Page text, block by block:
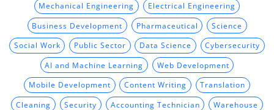
Mechanical Engineering Electrical Engineering
Business Development Pharmaceutical Science
Social Work Public Sector Data Science Cybersecurity
AI and Machine Learning Web Development
Mobile Development Content Writing Translation
Cleaning Security Accounting Technician Warehouse